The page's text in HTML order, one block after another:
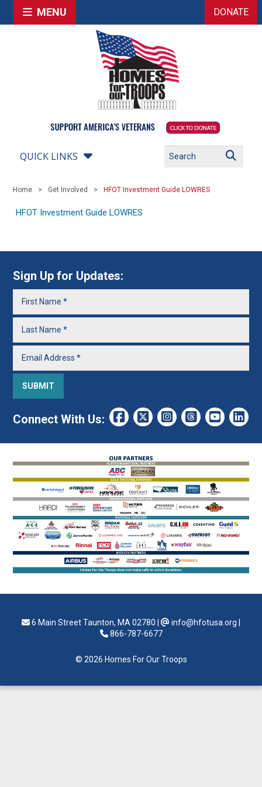
MENU DONATE
QUICK LINKS
Home Get Involved HFOT Investment Guide LOWRES
HFOT Investment Guide LOWRES
Sign Up for Updates:
Connect With Us:
6 Main Street Taunton, MA 02780 | info@hfotusa.org |
866-787-6677
© 2026 Homes For Our Troops